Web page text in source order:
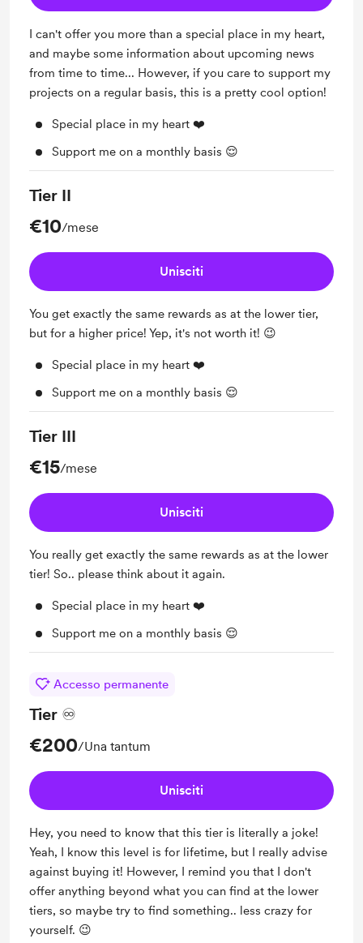
I can't offer you more than a special place in my heart,
and maybe some information about upcoming news
from time to time... However, if you care to support my
projects on a regular basis, this is a pretty cool option!
Special place in my heart ❤️
Support me on a monthly basis 😌
Tier II
€10/mese
Unisciti
You get exactly the same rewards as at the lower tier,
but for a higher price! Yep, it's not worth it! 😉
Special place in my heart ❤️
Support me on a monthly basis 😌
Tier III
€15/mese
Unisciti
You really get exactly the same rewards as at the lower
tier! So.. please think about it again.
Special place in my heart ❤️
Support me on a monthly basis 😌
Accesso permanente
Tier ♾️
€200/Una tantum
Unisciti
Hey, you need to know that this tier is literally a joke!
Yeah, I know this level is for lifetime, but I really advise
against buying it! However, I remind you that I don't
offer anything beyond what you can find at the lower
tiers, so maybe try to find something.. less crazy for
yourself. 😉